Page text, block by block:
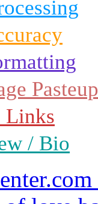
Pasteup
Links
/ Bio